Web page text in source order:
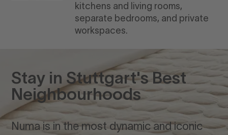
kitchens and living rooms,
separate bedrooms, and private
workspaces.
Stay in Stuttgart's Best
Neighbourhoods
Numa is in the most dynamic and iconic